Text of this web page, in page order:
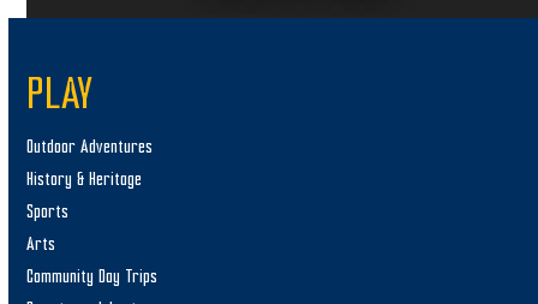
PLAY
Outdoor Adventures
History & Heritage
Sports
Arts
Community Day Trips